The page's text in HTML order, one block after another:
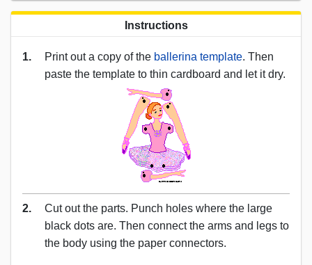
Instructions
1. Print out a copy of the ballerina template. Then
paste the template to thin cardboard and let it dry.
2.
Cut out the parts. Punch holes where the large
black dots are. Then connect the arms and legs to
the body using the paper connectors.